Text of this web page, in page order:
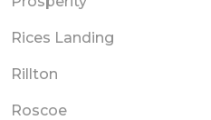
Rices Landing
Rillton
Roscoe